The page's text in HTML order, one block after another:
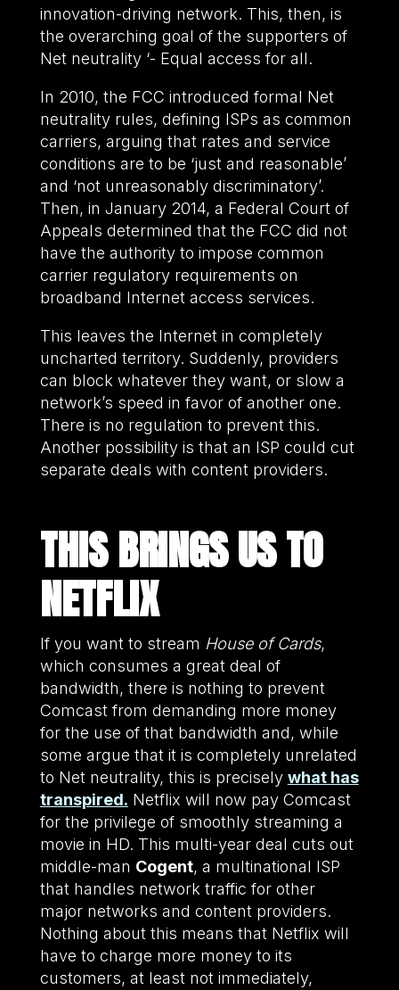
innovation-driving network. This, then, is
the overarching goal of the supporters of
Net neutrality ‘- Equal access for all.
In 2010, the FCC introduced formal Net
neutrality rules, defining ISPs as common
carriers, arguing that rates and service
conditions are to be ‘just and reasonable’
and ‘not unreasonably discriminatory’.
Then, in January 2014, a Federal Court of
Appeals determined that the FCC did not
have the authority to impose common
carrier regulatory requirements on
broadband Internet access services.
This leaves the Internet in completely
uncharted territory. Suddenly, providers
can block whatever they want, or slow a
network’s speed in favor of another one.
There is no regulation to prevent this.
Another possibility is that an ISP could cut
separate deals with content providers.
THIS BRINGS US TO
NETFLIX
If you want to stream House of Cards,
which consumes a great deal of
bandwidth, there is nothing to prevent
Comcast from demanding more money
for the use of that bandwidth and, while
some argue that it is completely unrelated
to Net neutrality, this is precisely what has
transpired. Netflix will now pay Comcast
for the privilege of smoothly streaming a
movie in HD. This multi-year deal cuts out
middle-man Cogent, a multinational ISP
that handles network traffic for other
major networks and content providers.
Nothing about this means that Netflix will
have to charge more money to its
customers, at least not immediately,